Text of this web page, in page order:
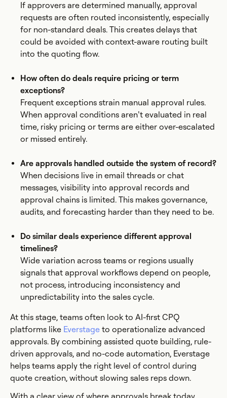
If approvers are determined manually, approval
requests are often routed inconsistently, especially
for non-standard deals. This creates delays that
could be avoided with context-aware routing built
into the quoting flow.
How often do deals require pricing or term
exceptions?
Frequent exceptions strain manual approval rules.
When approval conditions aren’t evaluated in real
time, risky pricing or terms are either over-escalated
or missed entirely.
Are approvals handled outside the system of record?
When decisions live in email threads or chat
messages, visibility into approval records and
approval chains is limited. This makes governance,
audits, and forecasting harder than they need to be.
Do similar deals experience different approval
timelines?
Wide variation across teams or regions usually
signals that approval workflows depend on people,
not process, introducing inconsistency and
unpredictability into the sales cycle.
At this stage, teams often look to AI-first CPQ
platforms like Everstage to operationalize advanced
approvals. By combining assisted quote building, rule-
driven approvals, and no-code automation, Everstage
helps teams apply the right level of control during
quote creation, without slowing sales reps down.